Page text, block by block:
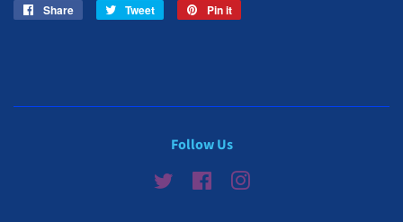
Share
Share
Tweet
Tweet
Pin it
Follow Us
Twitter FacebookInstagram